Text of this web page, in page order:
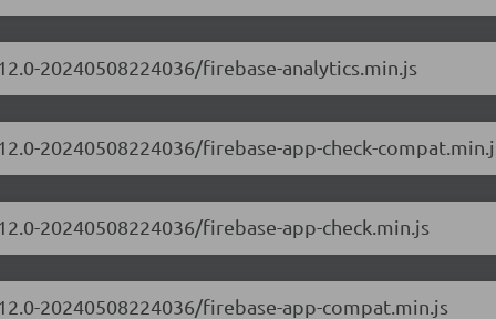
20240508224036/firebase-analytics.min.js
20240508224036/firebase-app-check-
20240508224036/firebase-app-check.min.js
20240508224036/firebase-app-compat.min.js